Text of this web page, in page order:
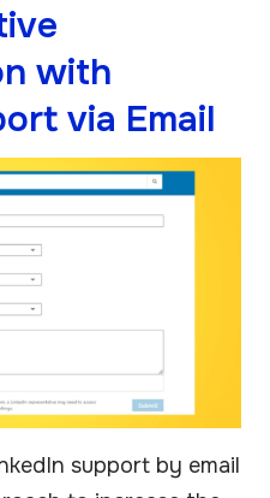
with
via Email
support by email